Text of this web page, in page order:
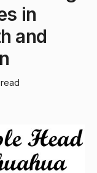
in
and
read